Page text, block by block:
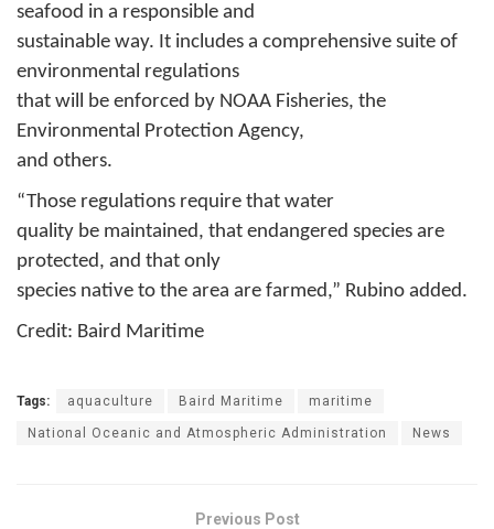
seafood in a responsible and
sustainable way. It includes a comprehensive suite of
environmental regulations
that will be enforced by NOAA Fisheries, the
Environmental Protection Agency,
and others.
“Those regulations require that water
quality be maintained, that endangered species are
protected, and that only
species native to the area are farmed,” Rubino added.
Credit: Baird Maritime
Tags: aquaculture Baird Maritime maritime
National Oceanic and Atmospheric Administration News
Previous Post